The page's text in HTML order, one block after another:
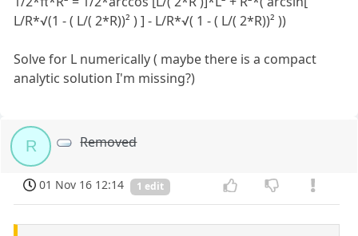
L/R*√(1 - ( L/( 2*R))² ) ] - L/R*√( 1 - ( L/( 2*R))² ))
Solve for L numerically ( maybe there is a compact
analytic solution I'm missing?)
R Removed
01 Nov 16 12:14 1 edit